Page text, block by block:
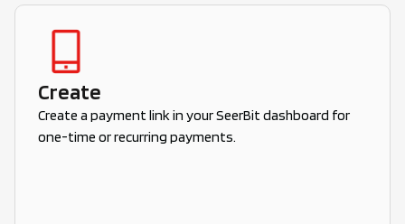
Create
Create a payment link in your SeerBit dashboard for
one-time or recurring payments.